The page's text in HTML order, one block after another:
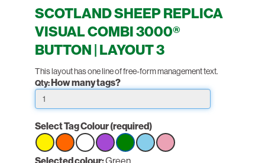
SCOTLAND SHEEP REPLICA
VISUAL COMBI 3000®
BUTTON | LAYOUT 3
This layout has one line of free-form management text.
Qty:How many tags?
Select Tag Colour(required)
SelectSelectSelectSelectSelect
Selected colour:Green